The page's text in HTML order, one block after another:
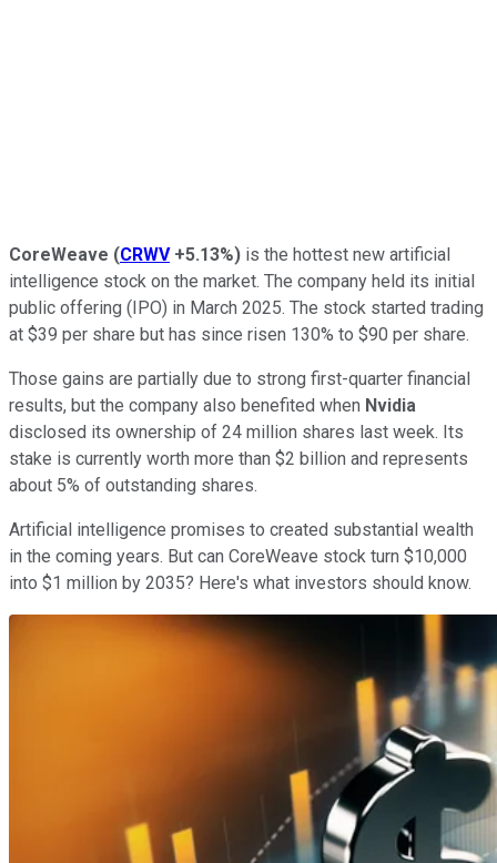
CoreWeave (CRWV +5.13%) is the hottest new artificial
intelligence stock on the market. The company held its initial
public offering (IPO) in March 2025. The stock started trading
at $39 per share but has since risen 130% to $90 per share.
Those gains are partially due to strong first-quarter financial
results, but the company also benefited when Nvidia
disclosed its ownership of 24 million shares last week. Its
stake is currently worth more than $2 billion and represents
about 5% of outstanding shares.
Artificial intelligence promises to created substantial wealth
in the coming years. But can CoreWeave stock turn $10,000
into $1 million by 2035? Here's what investors should know.